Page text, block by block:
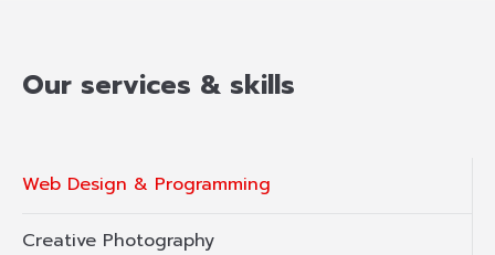
Our services & skills
Web Design & Programming
Creative Photography